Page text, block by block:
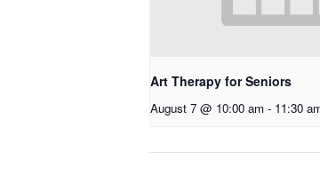
Art Therapy for Seniors
August 7 @ 10:00 am - 11:30